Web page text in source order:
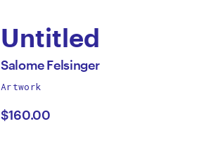
Untitled
by
Salome
Felsinger
All
by
Salome Felsinger
Artwork
$160.00